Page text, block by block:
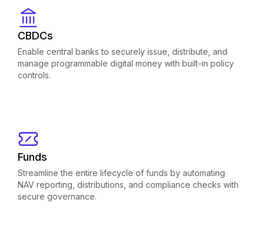
CBDCs
Enable central banks to securely issue, distribute, and
manage programmable digital money with built-in policy
controls.
Funds
Streamline the entire lifecycle of funds by automating
NAV reporting, distributions, and compliance checks with
secure governance.